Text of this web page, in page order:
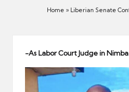
Home » Liberian Senate
-As Labor Court Judge in Nimba